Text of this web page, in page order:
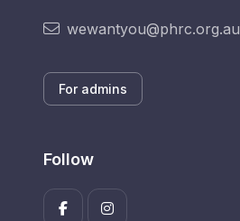
wewantyou@phrc.org.au
For admins
Follow